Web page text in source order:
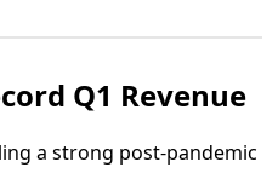
Q1 Revenue
a strong post-pandemic